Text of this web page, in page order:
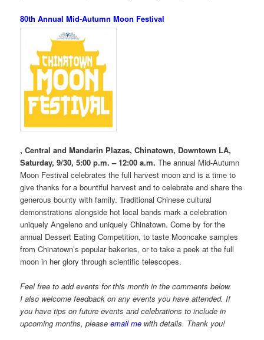
80th Annual Mid-Autumn Moon Festival
, Central and Mandarin Plazas, Chinatown, Downtown LA,
Saturday, 9/30, 5:00 p.m. – 12:00 a.m. The annual Mid-Autumn
Moon Festival celebrates the full harvest moon and is a time to
give thanks for a bountiful harvest and to celebrate and share the
generous bounty with family. Traditional Chinese cultural
demonstrations alongside hot local bands mark a celebration
uniquely Angeleno and uniquely Chinatown. Come by for the
annual Dessert Eating Competition, to taste Mooncake samples
from Chinatown’s popular bakeries, or to take a peek at the full
moon in her glory through scientific telescopes.
Feel free to add events for this month in the comments below.
I also welcome feedback on any events you have attended. If
you have tips on future events and celebrations to include in
upcoming months, pleaseemail me with details. Thank you!